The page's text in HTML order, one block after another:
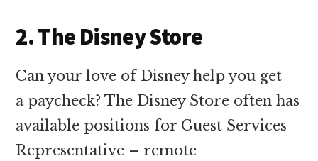
2. The Disney Store
Can your love of Disney help you get
a paycheck? The Disney Store often has
available positions for Guest Services
Representative – remote